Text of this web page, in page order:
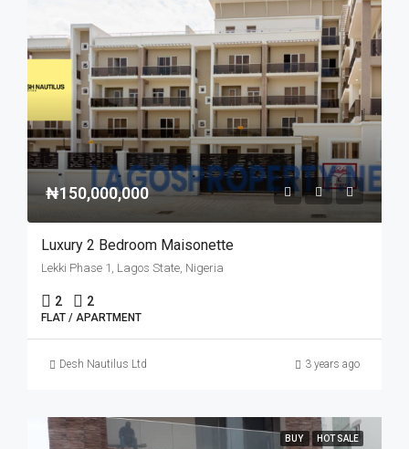
₦150,000,000
Luxury 2 Bedroom Maisonette
Lekki Phase 1, Lagos State, Nigeria
2 2
FLAT / APARTMENT
Desh Nautilus Ltd 3 years ago
BUY HOT SALE